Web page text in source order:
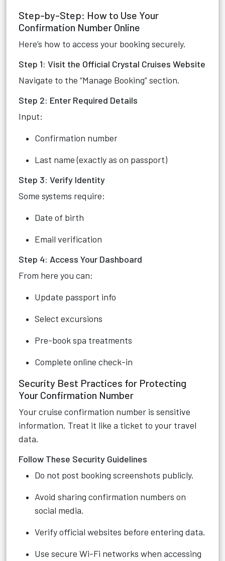
Step-by-Step: How to Use Your
Confirmation Number Online
Here’s how to access your booking securely.
Step 1: Visit the Official Crystal Cruises Website
Navigate to the “Manage Booking” section.
Step 2: Enter Required Details
Input:
Confirmation number
Last name (exactly as on passport)
Step 3: Verify Identity
Some systems require:
Date of birth
Email verification
Step 4: Access Your Dashboard
From here you can:
Update passport info
Select excursions
Pre-book spa treatments
Complete online check-in
Security Best Practices for Protecting
Your Confirmation Number
Your cruise confirmation number is sensitive
information. Treat it like a ticket to your travel
data.
Follow These Security Guidelines
Do not post booking screenshots publicly.
Avoid sharing confirmation numbers on
social media.
Verify official websites before entering data.
Use secure Wi-Fi networks when accessing